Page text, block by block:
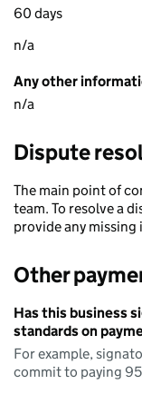
60 days
n/a
Any other
n/a
Dispute
The main point of
team. To resolve a
provide any
Other
Has this business
standards on
For example,
commit to paying